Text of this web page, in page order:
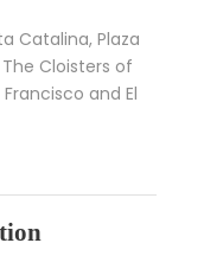
Catalina, Plaza
Cloisters of
and El